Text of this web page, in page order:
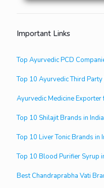
Important Links
Top Ayurvedic PCD
Top 10 Ayurvedic Third
Ayurvedic Medicine Exporter
Top 10 Shilajit Brands in India
Top 10 Liver Tonic Brands in
Top 10 Blood Purifier Syrup
Best Chandraprabha Vati